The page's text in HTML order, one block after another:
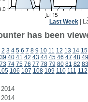
Last Week|
has been
2 3 4 5 6 7 8 9 10 11 12 13 14 15
39 40 41 42 43 44 45 46 47 48 49
73 74 75 76 77 78 79 80 81 82 83
106 107 108 109 110 111 112